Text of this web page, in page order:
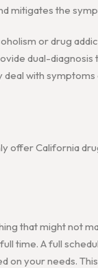
mitigates the
or drug
dual-
deal with
offer California
that might not
time. A full
on your needs.